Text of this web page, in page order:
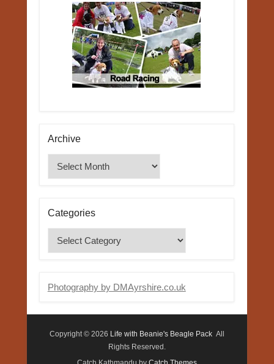
Archive
Archive
Categories
Categories
Photography by DMAyrshire.co.uk
Copyright © 2026 Life with Beanie's Beagle Pack All
Rights Reserved.